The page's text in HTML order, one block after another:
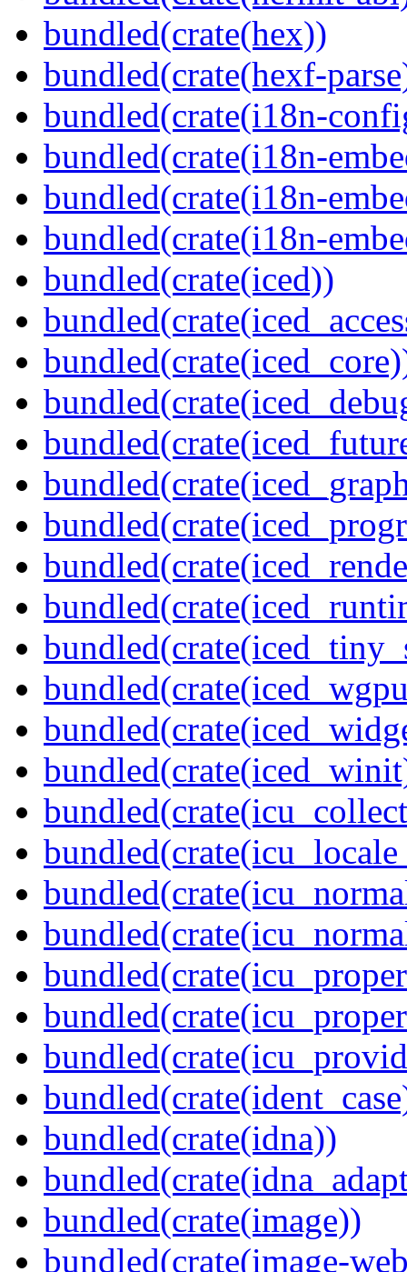
bundled(crate(hex))
bundled(crate(hexf-
bundled(crate(i18n-
bundled(crate(i18n-
bundled(crate(i18n-
bundled(crate(i18n-
bundled(crate(iced))
bundled(crate(idna))
bundled(crate(image))
bundled(crate(image-